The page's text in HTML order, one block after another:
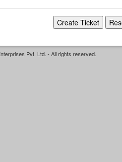
Pvt. Ltd. - All rights reserved.